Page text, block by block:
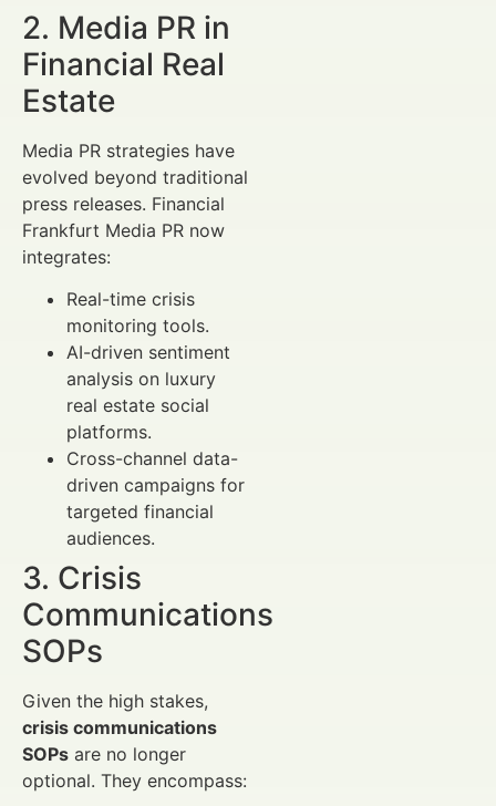
2. Media PR in
Financial Real
Estate
Media PR strategies have
evolved beyond traditional
press releases. Financial
Frankfurt Media PR now
integrates:
Real-time crisis
monitoring tools.
AI-driven sentiment
analysis on luxury
real estate social
platforms.
Cross-channel data-
driven campaigns for
targeted financial
audiences.
3. Crisis
Communications
SOPs
Given the high stakes,
crisis communications
SOPs are no longer
optional. They encompass: